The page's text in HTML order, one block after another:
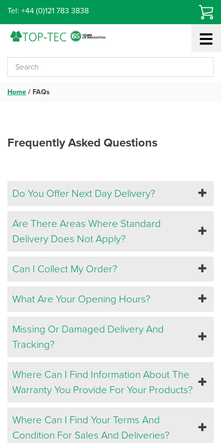
Skip
content
Tel: +44 (0)121 783 3838
Home/ FAQs
Frequently Asked Questions
Do You Offer Next Day Delivery?
Are There Areas Where Standard
Delivery Does Not Apply?
Can I Collect My Order?
What Are Your Opening Hours?
Missing Or Damaged Delivery And
Tracking?
Where Can I Find Information About The
Warranty You Provide For Your Products?
Where Can I Find Your Terms And
Condition For Sales And Deliveries?